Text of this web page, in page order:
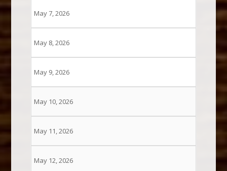
May 7, 2026
May 8, 2026
May 9, 2026
May 10, 2026
May 11, 2026
May 12, 2026